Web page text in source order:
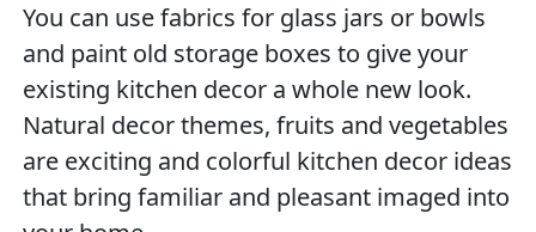
You can use fabrics for glass jars or bowls
and paint old storage boxes to give your
existing kitchen decor a whole new look.
Natural decor themes, fruits and vegetables
are exciting and colorful kitchen decor ideas
that bring familiar and pleasant imaged into